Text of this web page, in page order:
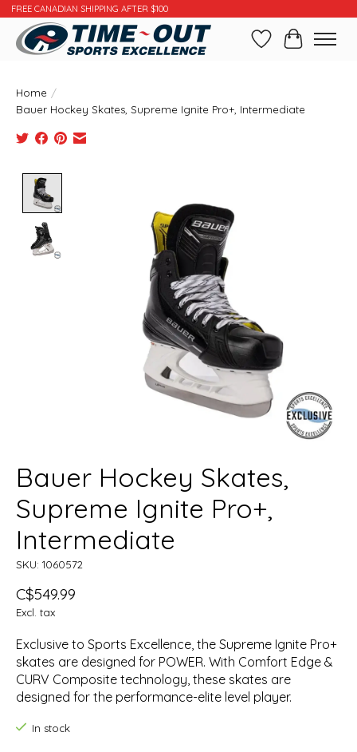
FREE CANADIAN SHIPPING AFTER $100
WishlistCart
Home /
Bauer Hockey Skates, Supreme Ignite Pro+, Intermediate
Bauer Hockey Skates,
Supreme Ignite Pro+,
Intermediate
SKU: 1060572
C$549.99
Excl. tax
Exclusive to Sports Excellence, the Supreme Ignite Pro+
skates are designed for POWER. With Comfort Edge &
CURV Composite technology, these skates are
designed for the performance-elite level player.
In stock